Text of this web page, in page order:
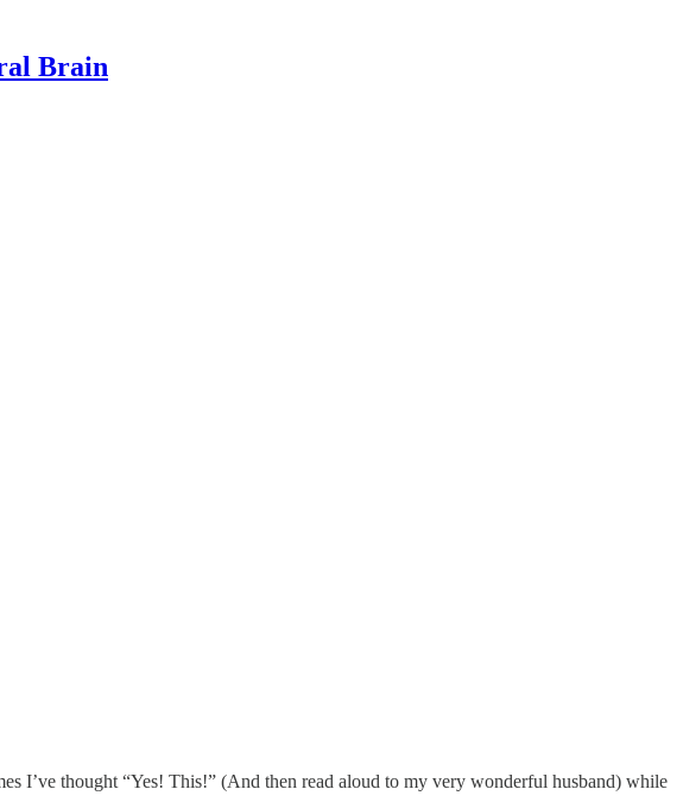
Brain
I’ve thought “Yes! This!” (And then read aloud to my very wonderful husband) while